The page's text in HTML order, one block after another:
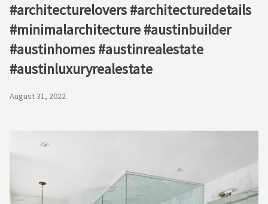
#architecturelovers #architecturedetails
#minimalarchitecture #austinbuilder
#austinhomes #austinrealestate
#austinluxuryrealestate
August 31, 2022